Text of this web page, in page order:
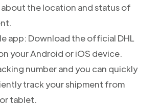
the location and status of
app: Download the official DHL
your Android or iOS device.
number and you can quickly
track your shipment from
tablet.